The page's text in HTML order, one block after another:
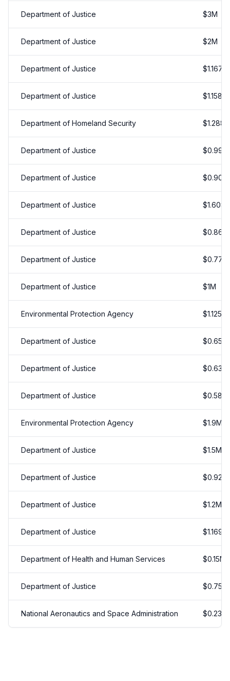
Department of Justice $3M
Department of Justice $2M
Department of Justice $1.167
Department of Justice $1.158
Department of Homeland Security $1.288
Department of Justice $0.998
Department of Justice $0.908
Department of Justice $1.608
Department of Justice $0.86
Department of Justice $0.77
Department of Justice $1M
Environmental Protection Agency $1.125
Department of Justice $0.65
Department of Justice $0.638
Department of Justice $0.58
Environmental Protection Agency $1.9M
Department of Justice $1.5M
Department of Justice $0.925
Department of Justice $1.2M
Department of Justice $1.169
Department of Health and Human Services $0.15M
Department of Justice $0.75
National Aeronautics and Space Administration $0.238